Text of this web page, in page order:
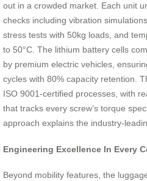
out in a crowded market. Each unit
checks including vibration
stress tests with 50kg loads, and
to 50°C. The lithium battery cells
by premium electric vehicles,
cycles with 80% capacity retention.
ISO 9001-certified processes, with
that tracks every screw’s torque
approach explains the industry-
Engineering Excellence In Every
Beyond mobility features, the